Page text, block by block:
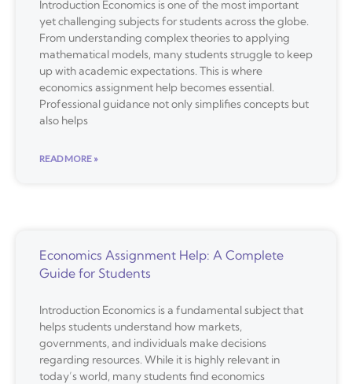
Introduction Economics is one of the most important
yet challenging subjects for students across the globe.
From understanding complex theories to applying
mathematical models, many students struggle to keep
up with academic expectations. This is where
economics assignment help becomes essential.
Professional guidance not only simplifies concepts but
also helps
READ MORE »
Economics Assignment Help: A Complete
Guide for Students
Introduction Economics is a fundamental subject that
helps students understand how markets,
governments, and individuals make decisions
regarding resources. While it is highly relevant in
today’s world, many students find economics